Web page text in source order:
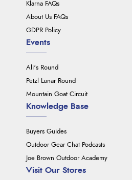
Klarna FAQs
About Us FAQs
GDPR Policy
Events
Ali's Round
Petzl Lunar Round
Mountain Goat Circuit
Knowledge Base
Buyers Guides
Outdoor Gear Chat Podcasts
Joe Brown Outdoor Academy
Visit Our Stores